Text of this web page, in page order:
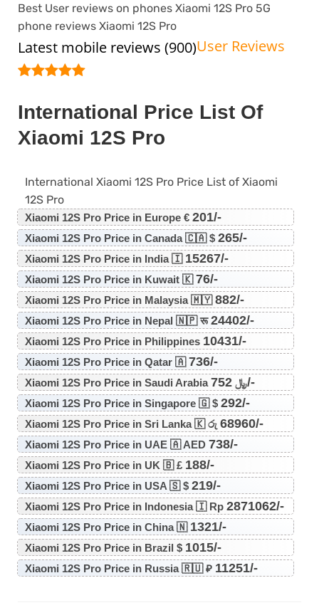
Best User reviews on phones Xiaomi 12S Pro 5G
phone reviews Xiaomi 12S Pro
Latest mobile reviews (900)User Reviews
International Price List Of
Xiaomi 12S Pro
International Xiaomi 12S Pro Price List of Xiaomi
12S Pro
Xiaomi 12S Pro Price in Europe € 201/-
Xiaomi 12S Pro Price in Canada 🇨🇦 $ 265/-
Xiaomi 12S Pro Price in India 🇮 15267/-
Xiaomi 12S Pro Price in Kuwait 🇰76/-
Xiaomi 12S Pro Price in Malaysia 🇲🇾882/-
Xiaomi 12S Pro Price in Nepal 🇳🇵 रू24402/-
Xiaomi 12S Pro Price in Philippines 10431/-
Xiaomi 12S Pro Price in Qatar 🇦736/-
Xiaomi 12S Pro Price in Saudi Arabia ﷼752/-
Xiaomi 12S Pro Price in Singapore 🇬 $ 292/-
Xiaomi 12S Pro Price in Sri Lanka 🇰 රු 68960/-
Xiaomi 12S Pro Price in UAE 🇦 AED 738/-
Xiaomi 12S Pro Price in UK 🇧 £ 188/-
Xiaomi 12S Pro Price in USA 🇸 $ 219/-
Xiaomi 12S Pro Price in Indonesia 🇮 Rp 2871062/-
Xiaomi 12S Pro Price in China 🇳 1321/-
Xiaomi 12S Pro Price in Brazil $ 1015/-
Xiaomi 12S Pro Price in Russia 🇷🇺 ₽ 11251/-